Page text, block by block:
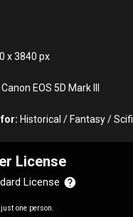
x 3840 px
Canon EOS 5D Mark III
for: Historical / Fantasy / Scifi.
License
License
one person.